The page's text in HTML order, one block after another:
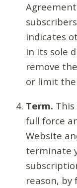
indicates
in its sole
remove
or limit
Term.
full force
Website
terminate
reason,